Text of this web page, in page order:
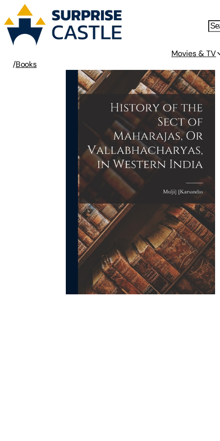
Movies & TV
/Books